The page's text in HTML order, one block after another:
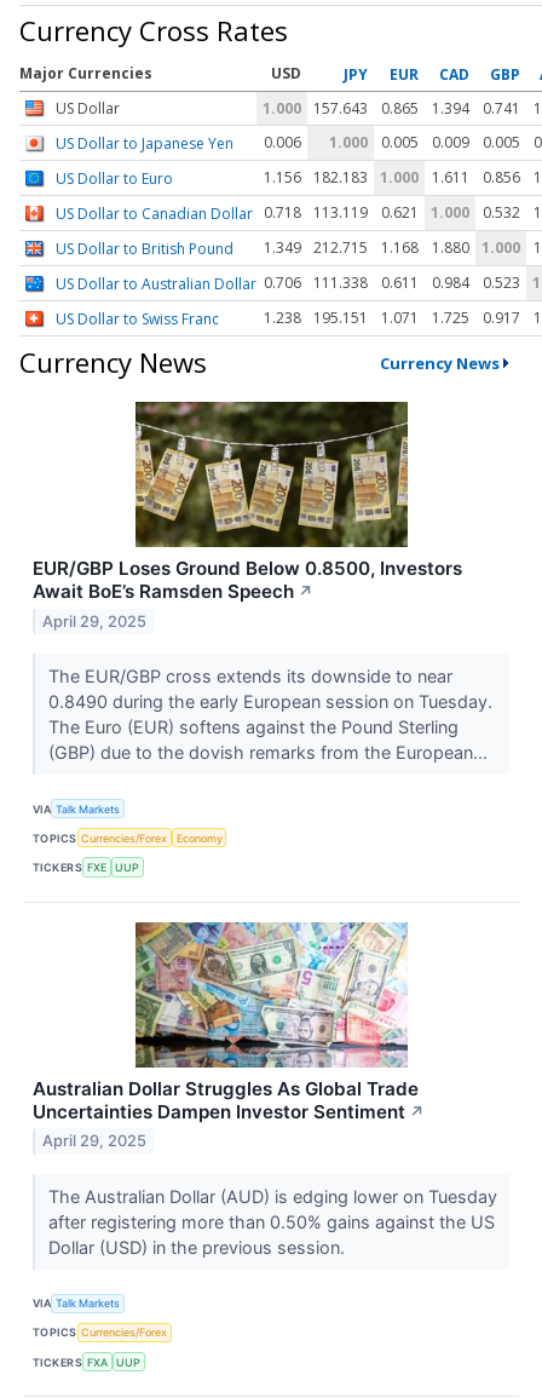
Currency Cross Rates
Major Currencies USD JPY EUR CAD GBP
US Dollar
1.000 157.643 0.865 1.394 0.741
US Dollar to Japanese Yen
0.006 1.000 0.005 0.009 0.005
US Dollar to Euro
1.156 182.183 1.000 1.611 0.856
US Dollar to Canadian Dollar 0.718 113.119 0.621 1.000 0.532
US Dollar to British Pound
1.349 212.715 1.168 1.880 1.000
US Dollar to Australian Dollar 0.706 111.338 0.611 0.984 0.523
US Dollar to Swiss Franc
1.238 195.151 1.071 1.725 0.917
Currency News Currency News
EUR/GBP Loses Ground Below 0.8500, Investors
Await BoE’s Ramsden Speech ↗
April 29, 2025
The EUR/GBP cross extends its downside to near
0.8490 during the early European session on Tuesday.
The Euro (EUR) softens against the Pound Sterling
(GBP) due to the dovish remarks from the European...
VIA Talk Markets
TOPICS Currencies/Forex Economy
TICKERS FXE UUP
Australian Dollar Struggles As Global Trade
Uncertainties Dampen Investor Sentiment ↗
April 29, 2025
The Australian Dollar (AUD) is edging lower on Tuesday
after registering more than 0.50% gains against the US
Dollar (USD) in the previous session.
VIA Talk Markets
TOPICS Currencies/Forex
TICKERS FXA UUP